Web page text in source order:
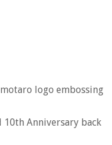
logo embossing
Anniversary back